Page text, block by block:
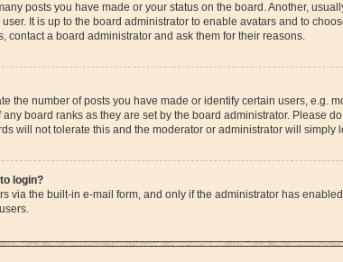
posts you have made or your status on the board. Another,
It is up to the board administrator to enable avatars and to
contact a board administrator and ask them for their reasons.
the number of posts you have made or identify certain users, e.g.
board ranks as they are set by the board administrator. Please
will not tolerate this and the moderator or administrator will simply
login?
via the built-in e-mail form, and only if the administrator has